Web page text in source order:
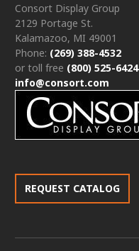
Consort Display Group
2129 Portage St.
Kalamazoo, MI 49001
Phone: (269) 388-4532
or toll free (800) 525-6424
info@consort.com
REQUEST CATALOG